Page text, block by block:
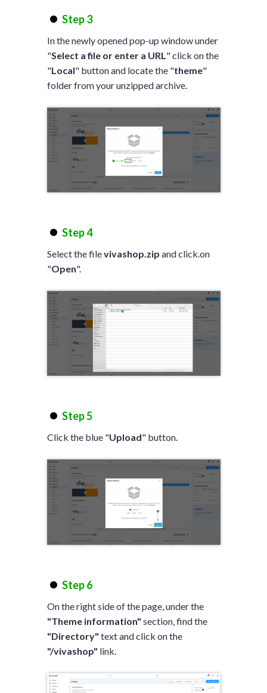
Step 3
In the newly opened pop-up window under
"Select a file or enter a URL" click on the
"Local" button and locate the "theme"
folder from your unzipped archive.
Step 4
Select the filevivashop.zip and click.on
"Open".
Step 5
Click the blue "Upload" button.
Step 6
On the right side of the page, under the
"Theme information" section, find the
"Directory" text and click on the
"/vivashop" link.